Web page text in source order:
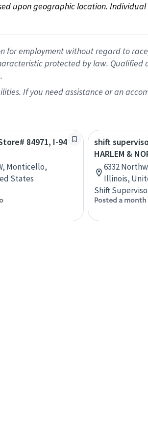
upon geographic location. Individual
employment without regard to
protected by law.
If you need assistance or an
84971, I-94
Monticello,
States
shift
HARLEM &
6332
Illinois,
Shift
Posted a month